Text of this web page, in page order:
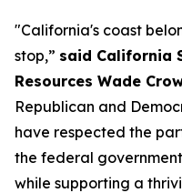
"California's coast
stop,” said California
Resources Wade
Republican and
have respected the
the federal
while supporting a